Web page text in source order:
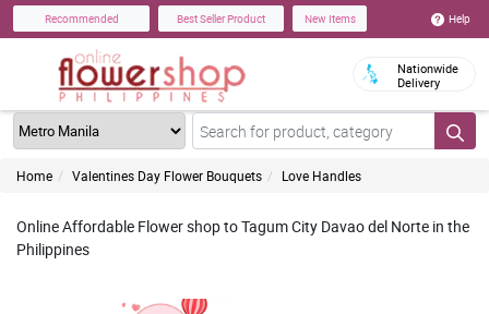
Recommended Best Seller Product New Items Help
Nationwide
Delivery
Home Valentines Day Flower Bouquets Love Handles
Online Affordable Flower shop to Tagum City Davao del Norte in the
Philippines